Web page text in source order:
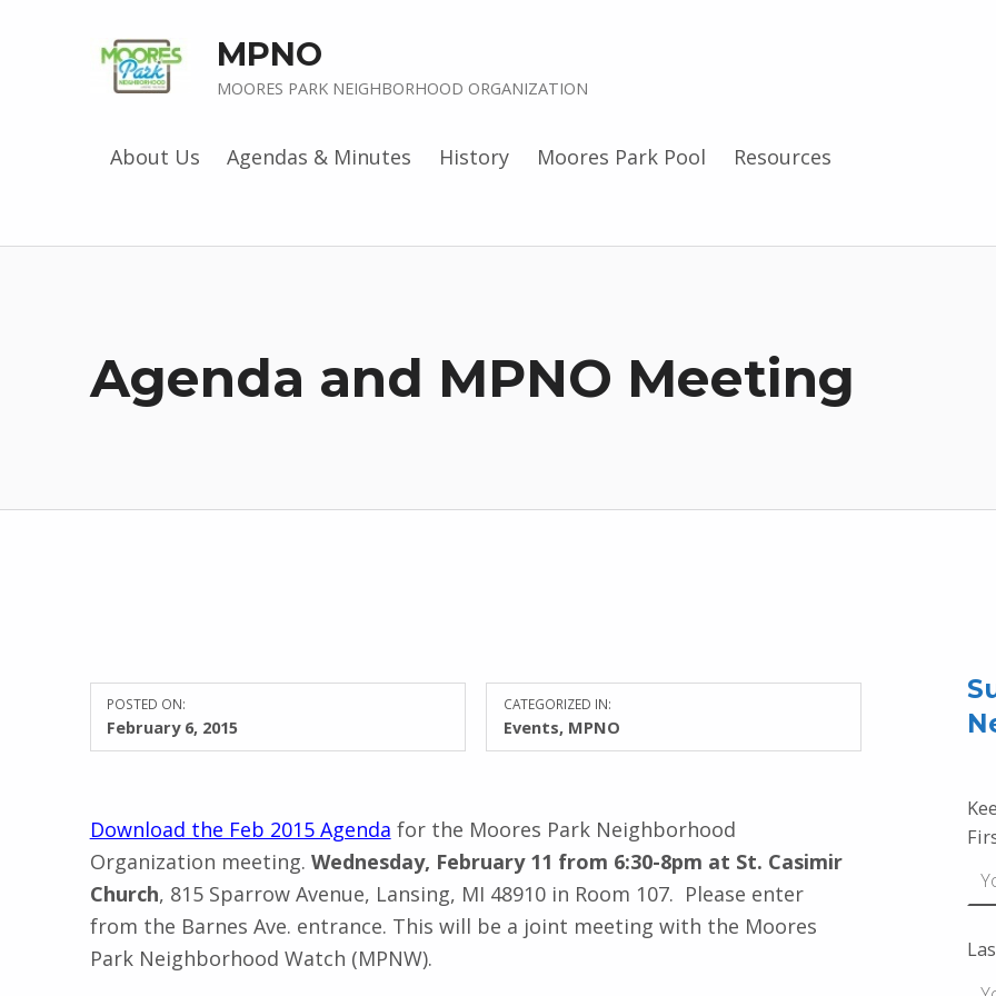
MPNO
MOORES PARK NEIGHBORHOOD ORGANIZATION
About Us Agendas & Minutes History Moores Park Pool Resources
Agenda and MPNO Meeting
POSTED ON:
February 6, 2015
CATEGORIZED IN:
Events, MPNO
Download the Feb 2015 Agenda for the Moores Park Neighborhood
Organization meeting. Wednesday, February 11 from 6:30-8pm at St. Casimir
Church, 815 Sparrow Avenue, Lansing, MI 48910 in Room 107. Please enter
from the Barnes Ave. entrance. This will be a joint meeting with the Moores
Park Neighborhood Watch (MPNW).
Skip back to main navigation